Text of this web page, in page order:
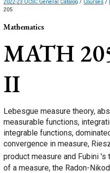
2022-23 UCSC General Catalog / Courses /
205
Mathematics
MATH
II
Lebesgue measure theory,
measurable functions,
integrable functions,
convergence in measure,
product measure and Fubini 's
of a measure, the Radon-